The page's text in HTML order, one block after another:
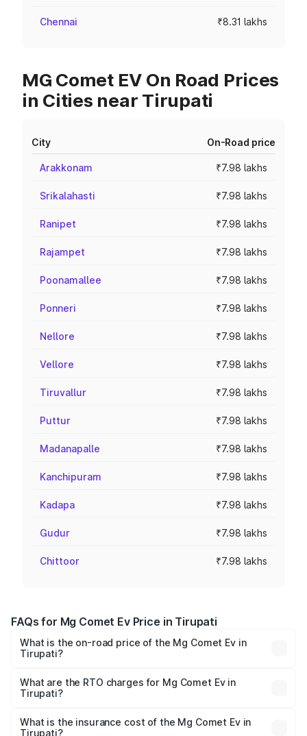
Chennai ₹8.31 lakhs
MG Comet EV On Road Prices
in Cities near Tirupati
City On-Road price
Arakkonam ₹7.98 lakhs
Srikalahasti ₹7.98 lakhs
Ranipet ₹7.98 lakhs
Rajampet ₹7.98 lakhs
Poonamallee ₹7.98 lakhs
Ponneri ₹7.98 lakhs
Nellore ₹7.98 lakhs
Vellore ₹7.98 lakhs
Tiruvallur ₹7.98 lakhs
Puttur ₹7.98 lakhs
Madanapalle ₹7.98 lakhs
Kanchipuram ₹7.98 lakhs
Kadapa ₹7.98 lakhs
Gudur ₹7.98 lakhs
Chittoor ₹7.98 lakhs
FAQs for Mg Comet Ev Price in Tirupati
What is the on-road price of the Mg Comet Ev in
Tirupati?
Lakhs and ₹9.56 Lakhs. On-road prices vary across cities
based on registration fees, insurance, and other optional
What are the RTO charges for Mg Comet Ev in
Tirupati?
Tirupati will be Not Available.
What is the insurance cost of the Mg Comet Ev in
Tirupati?